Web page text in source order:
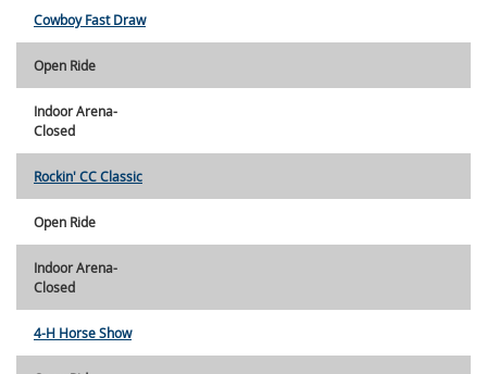
Cowboy Fast Draw
Open Ride
Indoor Arena-
Closed
Rockin' CC Classic
Open Ride
Indoor Arena-
Closed
4-H Horse Show